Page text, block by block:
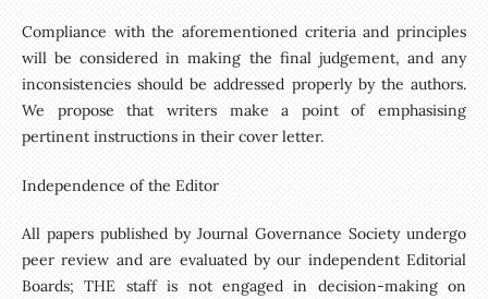
Compliance with the aforementioned criteria and principles
will be considered in making the final judgement, and any
inconsistencies should be addressed properly by the authors.
We propose that writers make a point of emphasising
pertinent instructions in their cover letter.
Independence of the Editor
All papers published by Journal Governance Society undergo
peer review and are evaluated by our independent Editorial
Boards; THE staff is not engaged in decision-making on